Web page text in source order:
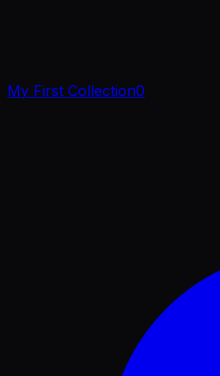
My First Collection0